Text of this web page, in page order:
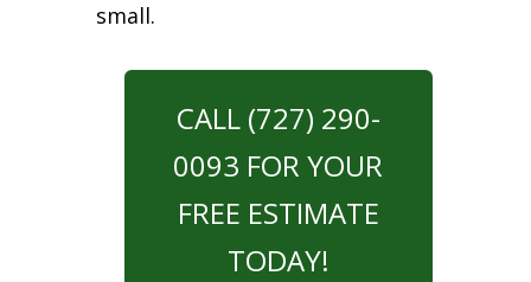
small.
CALL (727) 290-
0093 FOR YOUR
FREE ESTIMATE
TODAY!